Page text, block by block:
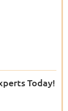
Today!